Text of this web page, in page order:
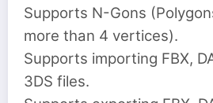
Supports N-Gons
more than 4 vertices).
Supports importing FBX,
3DS files.